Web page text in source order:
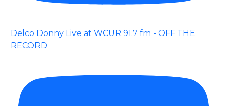
Delco Donny Live at WCUR 91.7 fm - OFF THE
RECORD